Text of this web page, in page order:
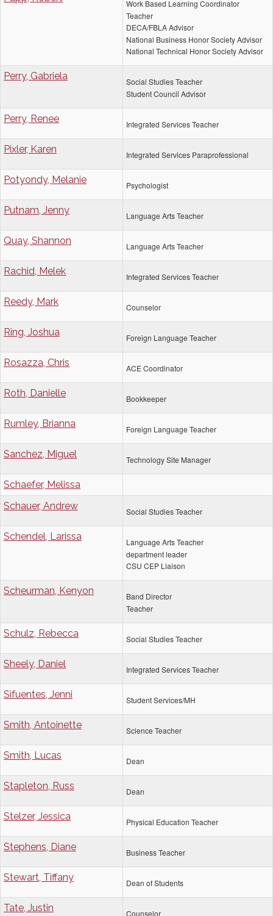
Work Based Learning Coordinator
Teacher
DECA/FBLA Advisor
National Business Honor Society Advisor
National Technical Honor Society Advisor
Perry, Gabriela
Social Studies Teacher
Student Council Advisor
Perry, Renee Integrated Services Teacher
Pixler, Karen Integrated Services Paraprofessional
Potyondy, Melanie Psychologist
Putnam, Jenny Language Arts Teacher
Quay, Shannon Language Arts Teacher
Rachid, Melek Integrated Services Teacher
Reedy, Mark Counselor
Ring, Joshua Foreign Language Teacher
Rosazza, Chris ACE Coordinator
Roth, Danielle Bookkeeper
Rumley, Brianna Foreign Language Teacher
Sanchez, Miguel Technology Site Manager
Schaefer, Melissa
Schauer, Andrew
Social Studies Teacher
Schendel, Larissa
Language Arts Teacher
department leader
CSU CEP Liaison
Scheurman, Kenyon
Band Director
Teacher
Schulz, Rebecca Social Studies Teacher
Sheely, Daniel Integrated Services Teacher
Sifuentes, Jenni Student Services/MH
Smith, Antoinette Science Teacher
Smith, Lucas Dean
Stapleton, Russ Dean
Stelzer, Jessica Physical Education Teacher
Stephens, Diane Business Teacher
Stewart, Tiffany Dean of Students
Tate, Justin Counselor